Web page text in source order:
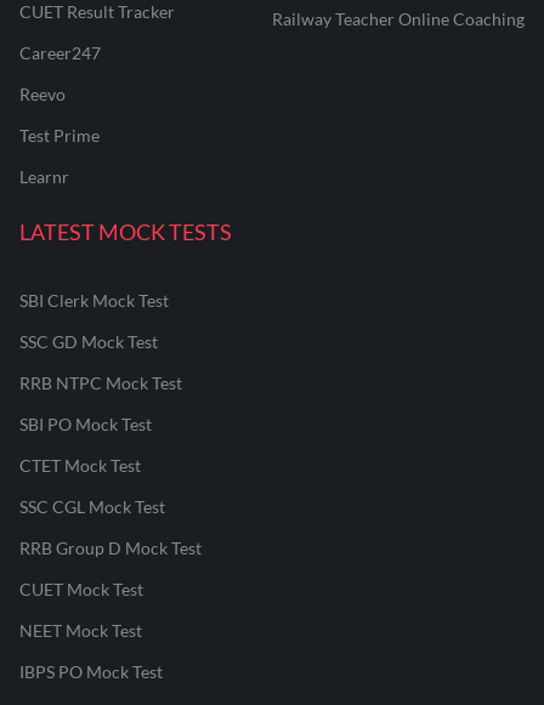
CUET Result Tracker
Career247
Reevo
Test Prime
Learnr
Railway Teacher Online Coaching
LATEST MOCK TESTS
SBI Clerk Mock Test
SSC GD Mock Test
RRB NTPC Mock Test
SBI PO Mock Test
CTET Mock Test
SSC CGL Mock Test
RRB Group D Mock Test
CUET Mock Test
NEET Mock Test
IBPS PO Mock Test